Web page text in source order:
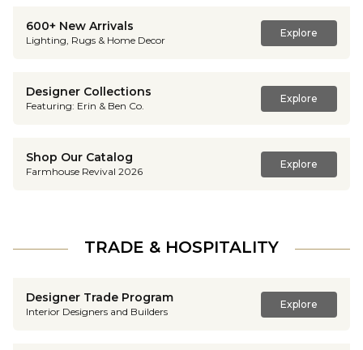
600+ New Arrivals
Lighting, Rugs & Home Decor
Explore
Designer Collections
Featuring: Erin & Ben Co.
Explore
Shop Our Catalog
Farmhouse Revival 2026
Explore
TRADE & HOSPITALITY
Designer Trade Program
Interior Designers and Builders
Explore